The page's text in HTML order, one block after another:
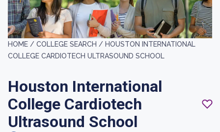
HOME / COLLEGE SEARCH / HOUSTON INTERNATIONAL
COLLEGE CARDIOTECH ULTRASOUND SCHOOL
Houston International
College Cardiotech
Ultrasound School